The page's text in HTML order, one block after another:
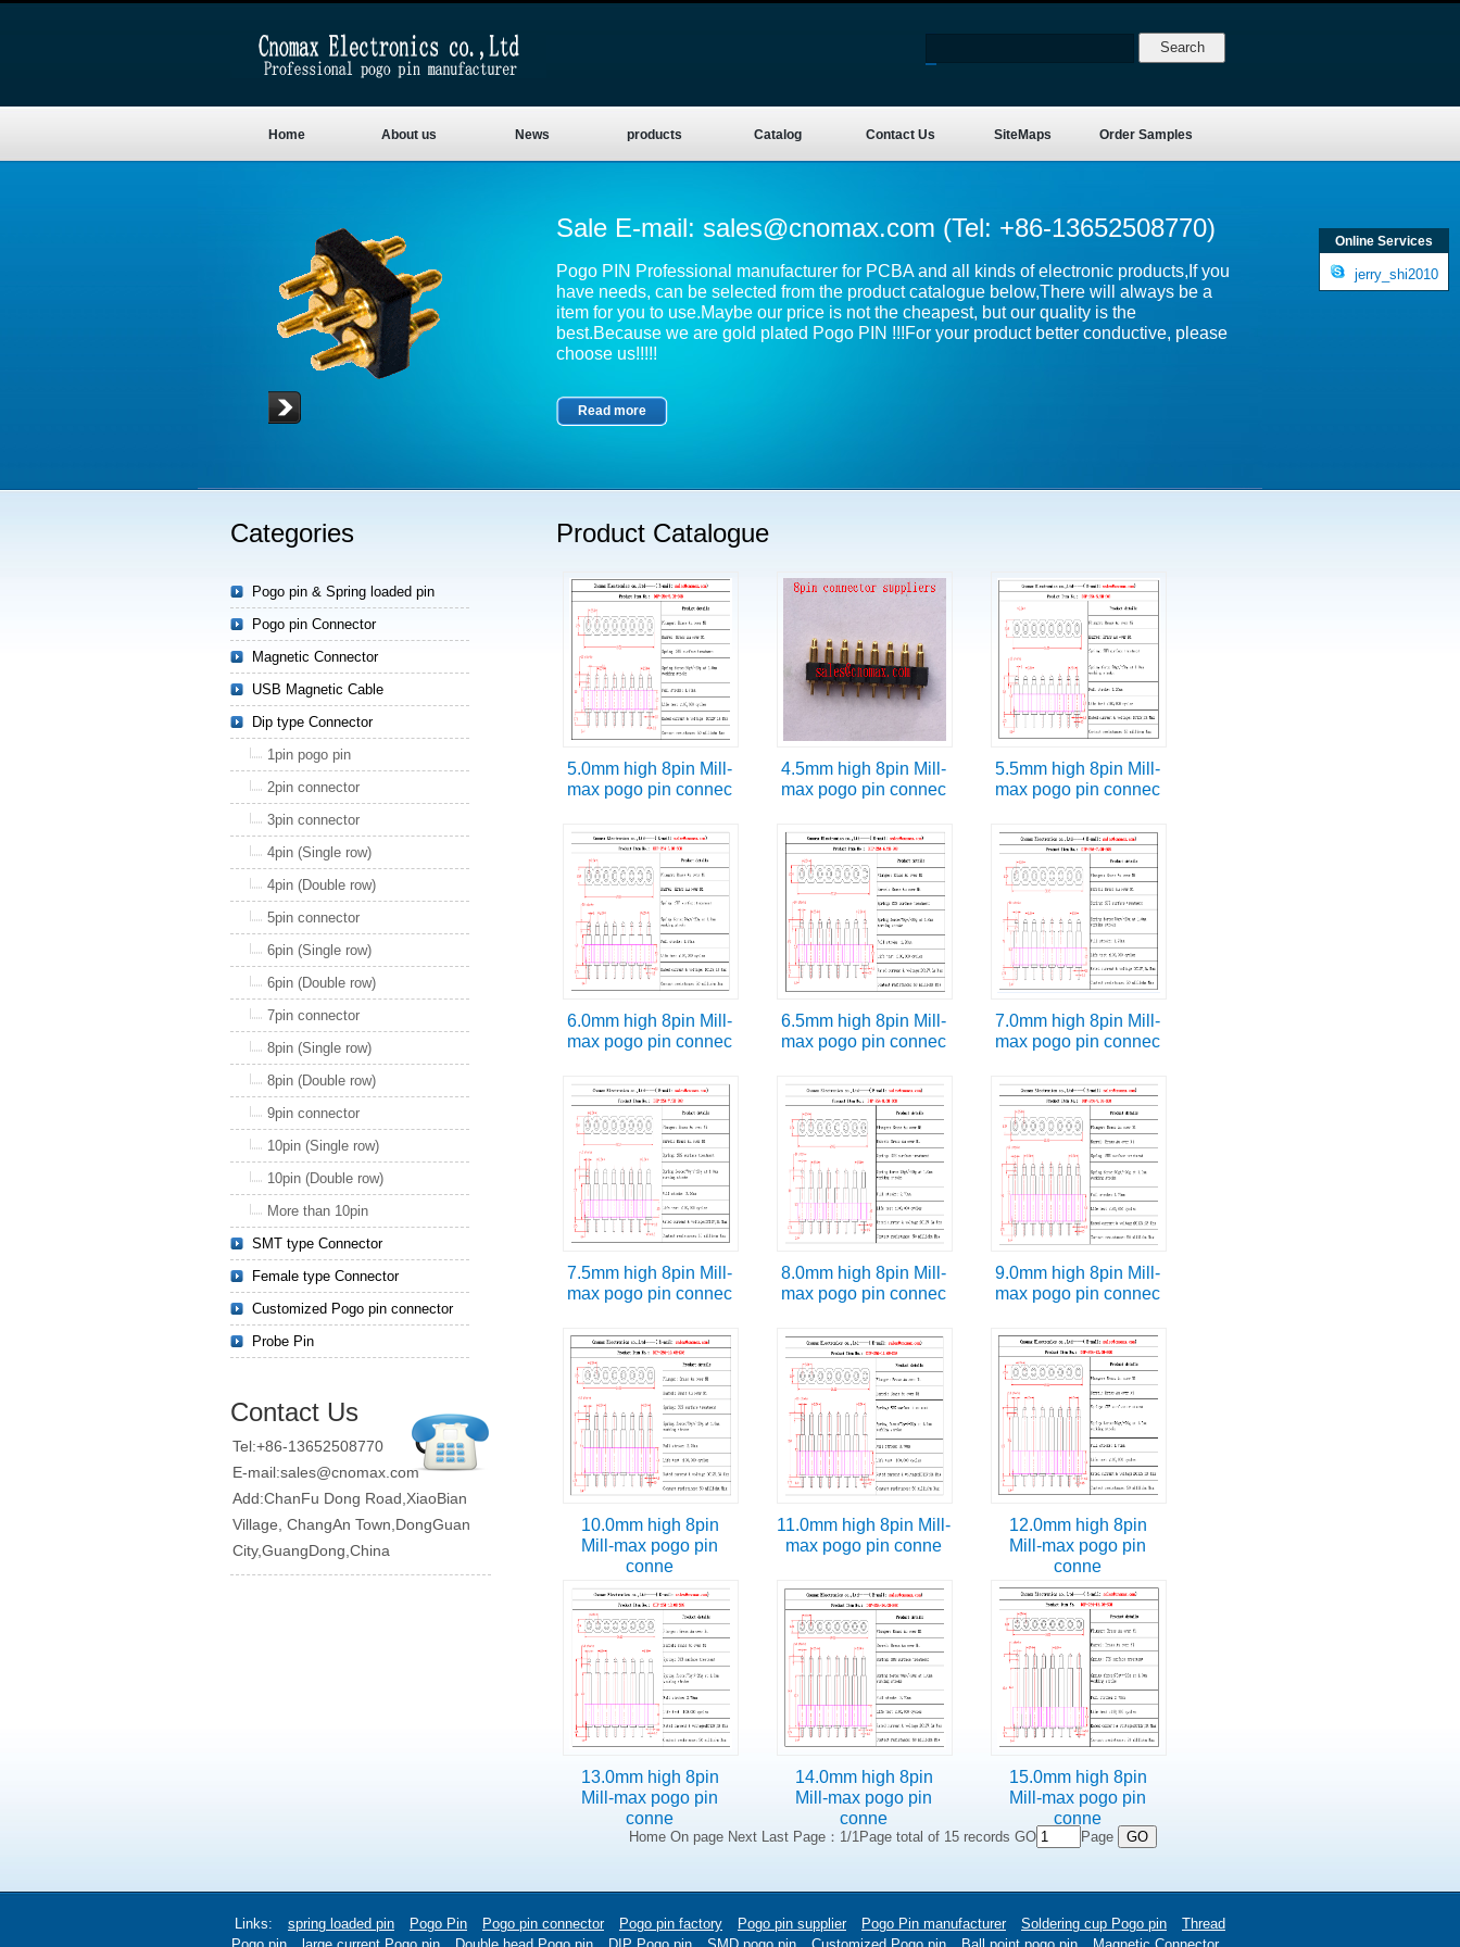
Home About us News products Catalog Contact Us SiteMaps Order Samples
Sale E-mail: sales@cnomax.com (Tel: +86-13652508770)
Pogo PIN Professional manufacturer for PCBA and all kinds of electronic products,If you
have needs, can be selected from the product catalogue below,There will always be a
item for you to use.Maybe our price is not the cheapest, but our quality is the
best.Because we are gold plated Pogo PIN !!!For your product better conductive, please
choose us!!!!!
Read more
Product Catalogue
5.0mm high 8pin Mill-
max pogo pin connec
4.5mm high 8pin Mill-
max pogo pin connec
5.5mm high 8pin Mill-
max pogo pin connec
6.0mm high 8pin Mill-
max pogo pin connec
6.5mm high 8pin Mill-
max pogo pin connec
7.0mm high 8pin Mill-
max pogo pin connec
7.5mm high 8pin Mill-
max pogo pin connec
8.0mm high 8pin Mill-
max pogo pin connec
9.0mm high 8pin Mill-
max pogo pin connec
10.0mm high 8pin
Mill-max pogo pin
conne
11.0mm high 8pin Mill-
max pogo pin conne
12.0mm high 8pin
Mill-max pogo pin
conne
13.0mm high 8pin
Mill-max pogo pin
conne
14.0mm high 8pin
Mill-max pogo pin
conne
15.0mm high 8pin
Mill-max pogo pin
conne
Home On page Next Last Page：1/1Page total of 15 records GO Page
Categories
Pogo pin & Spring loaded pin
Pogo pin Connector
Magnetic Connector
USB Magnetic Cable
Dip type Connector
1pin pogo pin
2pin connector
3pin connector
4pin (Single row)
4pin (Double row)
5pin connector
6pin (Single row)
6pin (Double row)
7pin connector
8pin (Single row)
8pin (Double row)
9pin connector
10pin (Single row)
10pin (Double row)
More than 10pin
SMT type Connector
Female type Connector
Customized Pogo pin connector
Probe Pin
Contact Us
Tel:+86-13652508770
E-mail:sales@cnomax.com
Add:ChanFu Dong Road,XiaoBian
Village, ChangAn Town,DongGuan
City,GuangDong,China
Links: spring loaded pin Pogo Pin Pogo pin connector Pogo pin factory Pogo pin supplier Pogo Pin manufacturer Soldering cup Pogo pin
Thread
Online Services
jerry_shi2010